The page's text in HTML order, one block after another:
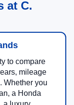
at C.
to compare
mileage
Whether you
a Honda